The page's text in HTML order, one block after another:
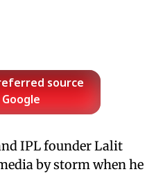
source
IPL founder Lalit
by storm when he